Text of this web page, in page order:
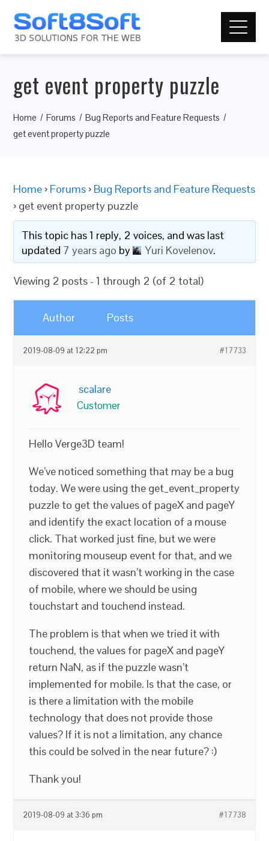
get event property puzzle
Home Forums
Bug Reports and Feature Requests
get event property puzzle
Home › Forums › Bug Reports and Feature Requests
› get event property puzzle
This topic has 1 reply, 2 voices, and was last
updated 7 years ago by Yuri Kovelenov.
Viewing 2 posts - 1 through 2 (of 2 total)
Author Posts
2019-08-09 at 12:22 pm #17733
scalare
Customer
Hello Verge3D team!
We’ve noticed something that may be a bug
today. We were using the get_event_property
puzzle to get the values of pageX and pageY
and identify the exact location of a mouse
click. That worked just fine, but we were
monitoring mouseup event for that, and we
discovered that it wasn’t working in the case
of mobile, where we should be using
touchstart and touchend instead.
The problem is that when we tried it with
touchend, the values for pageX and pageY
return NaN, as if the puzzle wasn’t
implemented for mobile. Is that the case, or
is there a limitation with the mobile
technology that does not provide those
values? If it is not a limitation, any chance
this could be solved in the near future? :)
Thank you!
2019-08-09 at 3:36 pm #17738